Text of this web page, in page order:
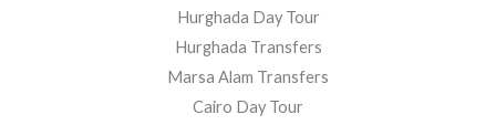
Hurghada Day Tour
Hurghada Transfers
Marsa Alam Transfers
Cairo Day Tour